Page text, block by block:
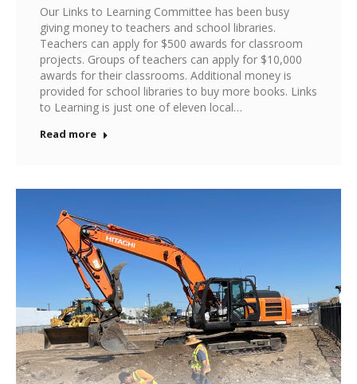
Our Links to Learning Committee has been busy
giving money to teachers and school libraries.
Teachers can apply for $500 awards for classroom
projects. Groups of teachers can apply for $10,000
awards for their classrooms. Additional money is
provided for school libraries to buy more books. Links
to Learning is just one of eleven local…
Read more